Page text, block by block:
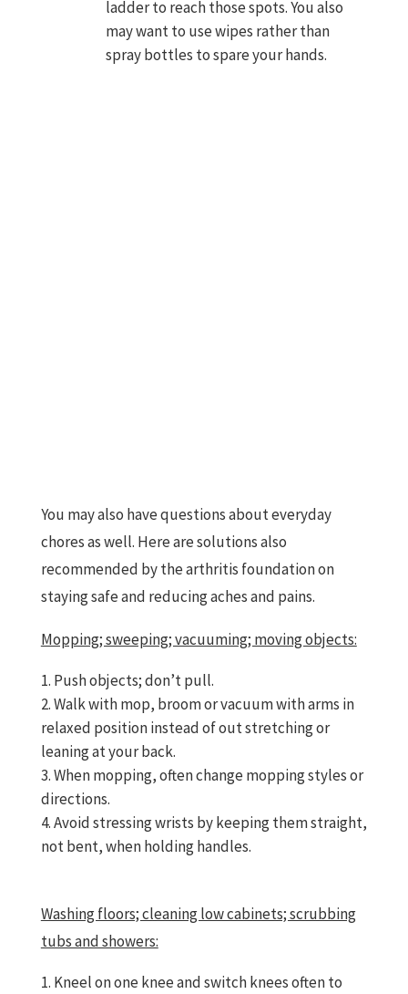
ladder to reach those spots. You also
may want to use wipes rather than
spray bottles to spare your hands.
You may also have questions about everyday
chores as well. Here are solutions also
recommended by the arthritis foundation on
staying safe and reducing aches and pains.
Mopping; sweeping; vacuuming; moving objects:
Push objects; don’t pull.
Walk with mop, broom or vacuum with arms in
relaxed position instead of out stretching or
leaning at your back.
When mopping, often change mopping styles or
directions.
Avoid stressing wrists by keeping them straight,
not bent, when holding handles.
Washing floors; cleaning low cabinets; scrubbing
tubs and showers:
Kneel on one knee and switch knees often to